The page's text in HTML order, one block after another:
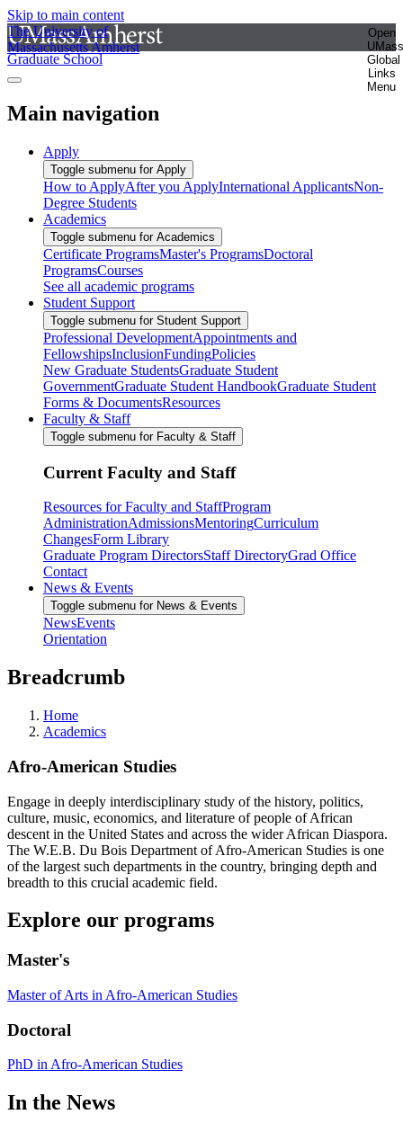
Skip to main content
The University of
Massachusetts Amherst
Open
UMass
Global
Links
Menu
Graduate School
Main navigation
Apply
Toggle submenu for Apply
How to ApplyAfter you ApplyInternational ApplicantsNon-
Degree Students
Academics
Toggle submenu for Academics
Certificate ProgramsMaster's ProgramsDoctoral
ProgramsCourses
See all academic programs
Student Support
Toggle submenu for Student Support
Professional DevelopmentAppointments and
FellowshipsInclusionFundingPolicies
New Graduate StudentsGraduate Student
GovernmentGraduate Student HandbookGraduate Student
Forms & DocumentsResources
Faculty & Staff
Toggle submenu for Faculty & Staff
Current Faculty and Staff
Resources for Faculty and StaffProgram
AdministrationAdmissionsMentoringCurriculum
ChangesForm Library
Graduate Program DirectorsStaff DirectoryGrad Office
Contact
News & Events
Toggle submenu for News & Events
NewsEvents
Orientation
Breadcrumb
Home
Academics
Afro-American Studies
Engage in deeply interdisciplinary study of the history, politics,
culture, music, economics, and literature of people of African
descent in the United States and across the wider African Diaspora.
The W.E.B. Du Bois Department of Afro-American Studies is one
of the largest such departments in the country, bringing depth and
breadth to this crucial academic field.
Explore our programs
Master's
Master of Arts in Afro-American Studies
Doctoral
PhD in Afro-American Studies
In the News